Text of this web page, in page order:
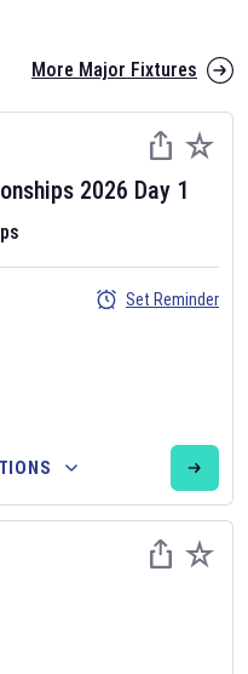
been announced. Find
fixtures on our
More Major Fixtures
2026 Day 1
Set Reminder